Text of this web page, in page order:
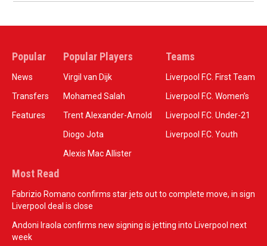
Popular
News
Transfers
Features
Popular Players
Virgil van Dijk
Mohamed Salah
Trent Alexander-Arnold
Diogo Jota
Alexis Mac Allister
Teams
Liverpool F.C. First Team
Liverpool F.C. Women’s
Liverpool F.C. Under-21
Liverpool F.C. Youth
Most Read
Fabrizio Romano confirms star jets out to complete move, in sign
Liverpool deal is close
Andoni Iraola confirms new signing is jetting into Liverpool next
week